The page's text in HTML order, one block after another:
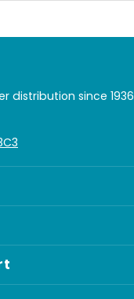
distribution since 1936